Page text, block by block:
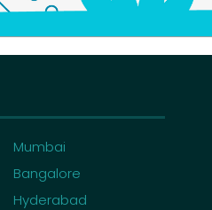
Mumbai
Bangalore
Hyderabad